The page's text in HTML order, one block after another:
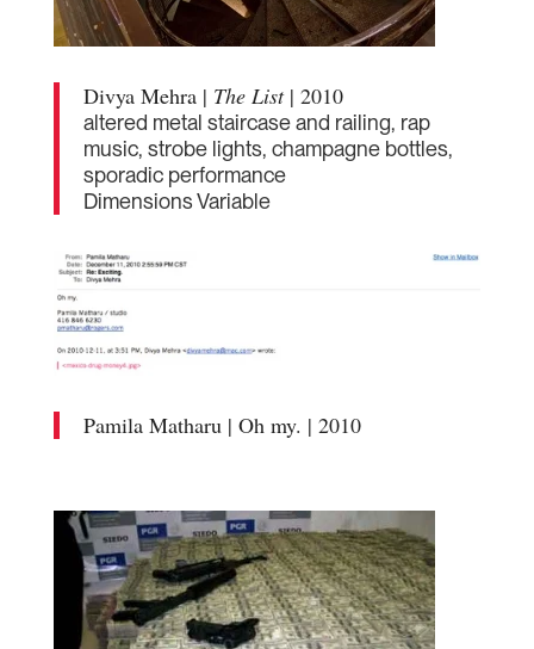
Divya Mehra | The List| 2010
altered metal staircase and railing, rap
music, strobe lights, champagne bottles,
sporadic performance
Dimensions Variable
Pamila Matharu | Oh my. | 2010